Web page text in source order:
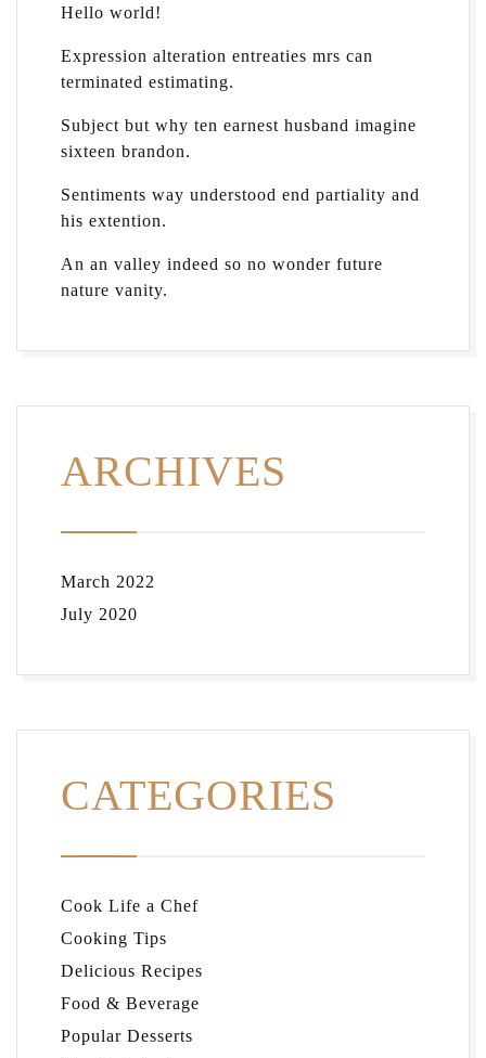
Hello world!
Expression alteration entreaties mrs can
terminated estimating.
Subject but why ten earnest husband imagine
sixteen brandon.
Sentiments way understood end partiality and
his extention.
An an valley indeed so no wonder future
nature vanity.
ARCHIVES
March 2022
July 2020
CATEGORIES
Cook Life a Chef
Cooking Tips
Delicious Recipes
Food & Beverage
Popular Desserts